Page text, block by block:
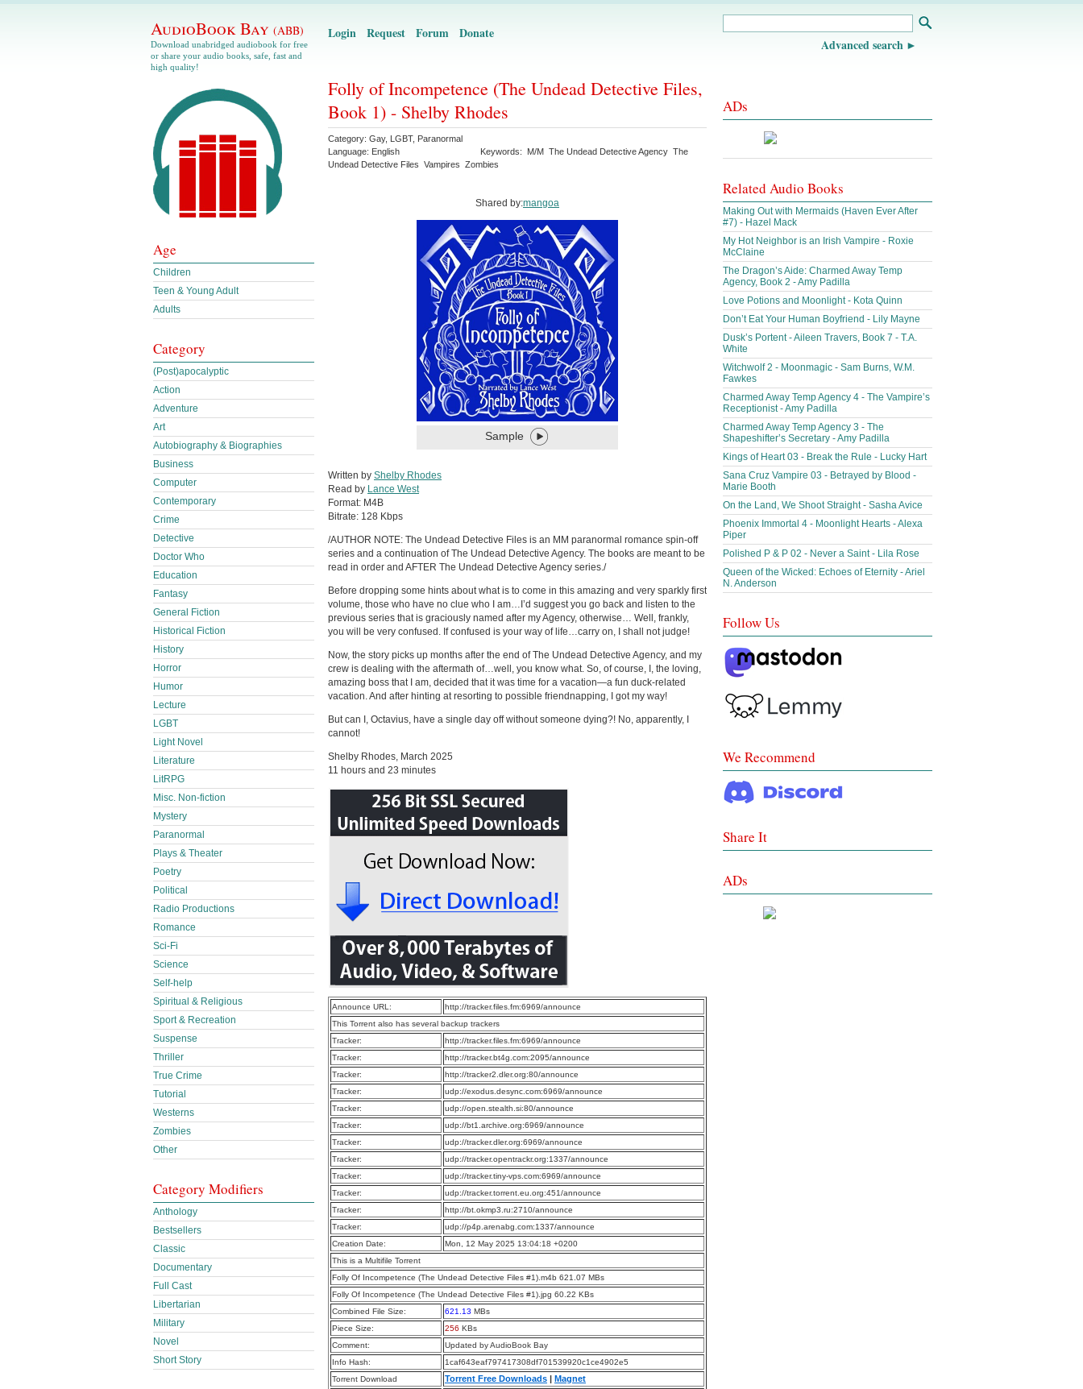
AudioBook Bay (ABB)
Download unabridged audiobook for free
or share your audio books, safe, fast and
high quality!
Login Request Forum Donate
Advanced search
Folly of Incompetence (The Undead Detective Files,
Book 1) - Shelby Rhodes
Category: Gay, LGBT, Paranormal
Language: English Keywords: M/M The Undead Detective Agency The
Undead Detective Files Vampires Zombies
Shared by:mangoa
Sample
Written by Shelby Rhodes
Read by Lance West
Format: M4B
Bitrate: 128 Kbps
/AUTHOR NOTE: The Undead Detective Files is an MM paranormal romance spin-off
series and a continuation of The Undead Detective Agency. The books are meant to be
read in order and AFTER The Undead Detective Agency series./
Before dropping some hints about what is to come in this amazing and very sparkly first
volume, those who have no clue who I am…I’d suggest you go back and listen to the
previous series that is graciously named after my Agency, otherwise… Well, frankly,
you will be very confused. If confused is your way of life…carry on, I shall not judge!
Now, the story picks up months after the end of The Undead Detective Agency, and my
crew is dealing with the aftermath of…well, you know what. So, of course, I, the loving,
amazing boss that I am, decided that it was time for a vacation—a fun duck-related
vacation. And after hinting at resorting to possible friendnapping, I got my way!
But can I, Octavius, have a single day off without someone dying?! No, apparently, I
cannot!
Shelby Rhodes, March 2025
11 hours and 23 minutes
Announce URL:
http://tracker.files.fm:6969/announce
This Torrent also has several backup trackers
Tracker:
http://tracker.files.fm:6969/announce
Tracker:
http://tracker.bt4g.com:2095/announce
Tracker:
http://tracker2.dler.org:80/announce
Tracker:
udp://exodus.desync.com:6969/announce
Tracker:
udp://open.stealth.si:80/announce
Tracker:
udp://bt1.archive.org:6969/announce
Tracker:
udp://tracker.dler.org:6969/announce
Tracker:
udp://tracker.opentrackr.org:1337/announce
Tracker:
udp://tracker.tiny-vps.com:6969/announce
Tracker:
udp://tracker.torrent.eu.org:451/announce
Tracker:
http://bt.okmp3.ru:2710/announce
Tracker:
udp://p4p.arenabg.com:1337/announce
Creation Date:
Mon, 12 May 2025 13:04:18 +0200
This is a Multifile Torrent
Folly Of Incompetence (The Undead Detective Files #1).m4b 621.07 MBs
Folly Of Incompetence (The Undead Detective Files #1).jpg 60.22 KBs
Combined File Size:
621.13 MBs
Piece Size:
256 KBs
Comment:
Updated by AudioBook Bay
Info Hash:
1caf643eaf797417308df701539920c1ce4902e5
Torrent Download
Torrent Free Downloads | Magnet
Age
Children
Teen & Young Adult
Adults
Category
(Post)apocalyptic
Action
Adventure
Art
Autobiography & Biographies
Business
Computer
Contemporary
Crime
Detective
Doctor Who
Education
Fantasy
General Fiction
Historical Fiction
History
Horror
Humor
Lecture
LGBT
Light Novel
Literature
LitRPG
Misc. Non-fiction
Mystery
Paranormal
Plays & Theater
Poetry
Political
Radio Productions
Romance
Sci-Fi
Science
Self-help
Spiritual & Religious
Sport & Recreation
Suspense
Thriller
True Crime
Tutorial
Westerns
Zombies
Other
Category Modifiers
Anthology
Bestsellers
Classic
Documentary
Full Cast
Libertarian
Military
Novel
Short Story
ADs
Related Audio Books
Making Out with Mermaids (Haven Ever After
#7) - Hazel Mack
My Hot Neighbor is an Irish Vampire - Roxie
McClaine
The Dragon’s Aide: Charmed Away Temp
Agency, Book 2 - Amy Padilla
Love Potions and Moonlight - Kota Quinn
Don’t Eat Your Human Boyfriend - Lily Mayne
Dusk’s Portent - Aileen Travers, Book 7 - T.A.
White
Witchwolf 2 - Moonmagic - Sam Burns, W.M.
Fawkes
Charmed Away Temp Agency 4 - The Vampire’s
Receptionist - Amy Padilla
Charmed Away Temp Agency 3 - The
Shapeshifter’s Secretary - Amy Padilla
Kings of Heart 03 - Break the Rule - Lucky Hart
Sana Cruz Vampire 03 - Betrayed by Blood -
Marie Booth
On the Land, We Shoot Straight - Sasha Avice
Phoenix Immortal 4 - Moonlight Hearts - Alexa
Piper
Polished P & P 02 - Never a Saint - Lila Rose
Queen of the Wicked: Echoes of Eternity - Ariel
N. Anderson
Follow Us
We Recommend
Share It
ADs